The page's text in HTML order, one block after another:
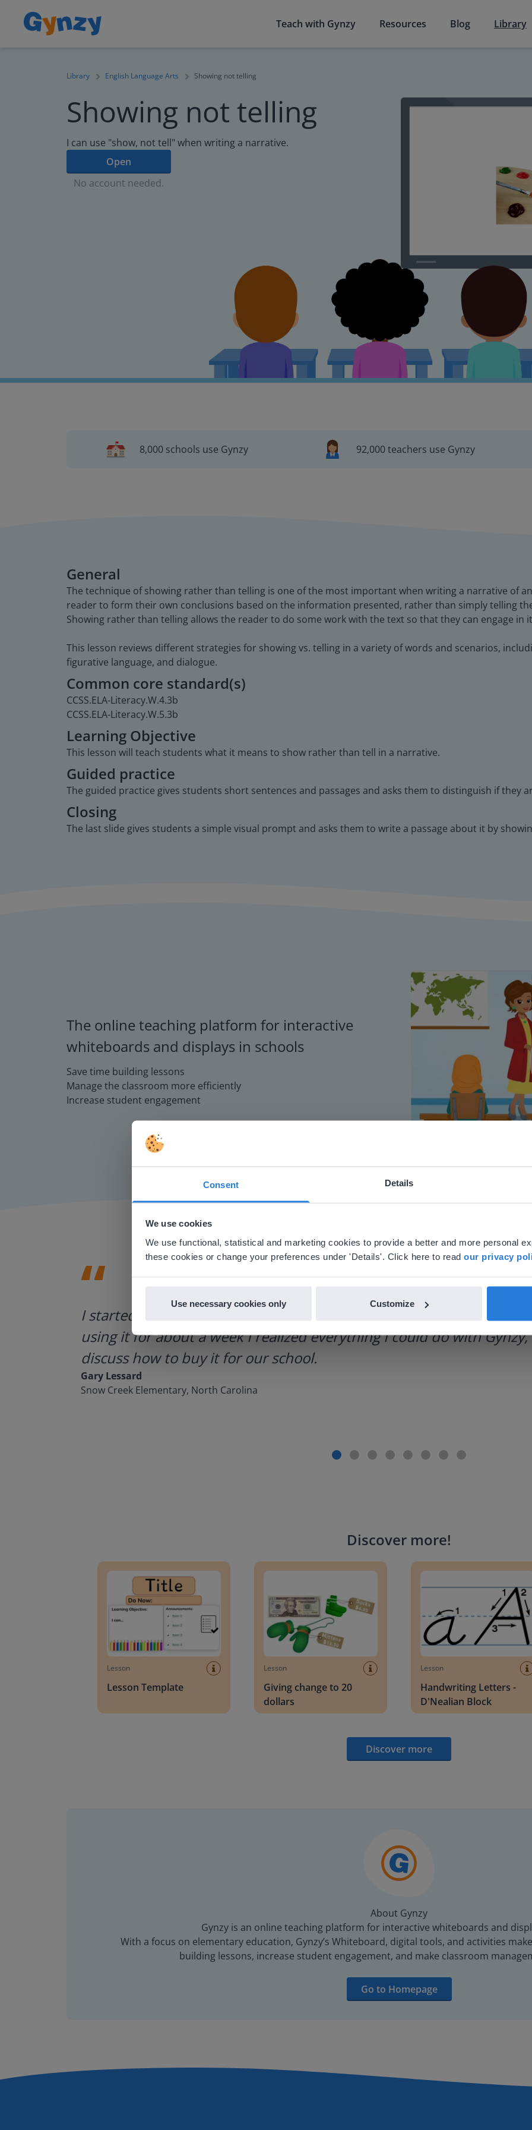
Consent Details
We use cookies
We use functional, statistical and marketing cookies to provide a better and more personal
these cookies or change your preferences under 'Details'. Click here to read our privacy
Use necessary cookies only Customize
Teach with Gynzy Resources Blog Library
Library English Language Arts Showing not telling
Showing not telling
I can use "show, not tell" when writing a narrative.
Open
No account needed.
8,000 schools use Gynzy 92,000 teachers use Gynzy
General
The technique of showing rather than telling is one of the most important when writing a narrative of
reader to form their own conclusions based on the information presented, rather than simply telling
Showing rather than telling allows the reader to do some work with the text so that they can engage in
This lesson reviews different strategies for showing vs. telling in a variety of words and scenarios,
figurative language, and dialogue.
Common core standard(s)
CCSS.ELA-Literacy.W.4.3b
CCSS.ELA-Literacy.W.5.3b
Learning Objective
This lesson will teach students what it means to show rather than tell in a narrative.
Guided practice
The guided practice gives students short sentences and passages and asks them to distinguish if they
Closing
The last slide gives students a simple visual prompt and asks them to write a passage about it by
The online teaching platform for interactive
whiteboards and displays in schools
Save time building lessons
Manage the classroom more efficiently
Increase student engagement
I started experimenting with Gynzy…trying the tools and adding
using it for about a week I realized everything I could do with
discuss how to buy it for our school.
Gary Lessard
Snow Creek Elementary, North Carolina
Discover more!
Lesson
Lesson Template
Lesson
Giving change to 20
dollars
Lesson
Handwriting Letters -
D'Nealian Block
Discover more
About Gynzy
Gynzy is an online teaching platform for interactive whiteboards and
With a focus on elementary education, Gynzy’s Whiteboard, digital tools, and activities
building lessons, increase student engagement, and make classroom
Go to Homepage
This website doesn't match your location
English
en-us